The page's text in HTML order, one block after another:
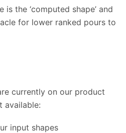
is the ‘computed shape’ and
for lower ranked pours to
currently on our product
available:
input shapes